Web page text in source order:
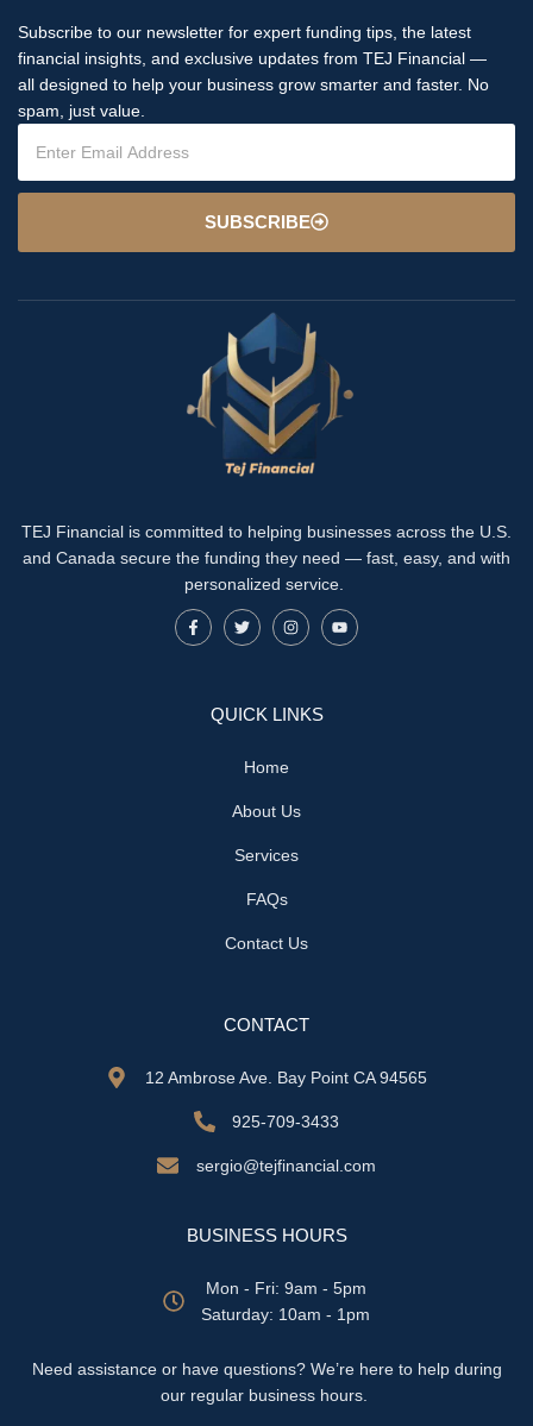
Subscribe to our newsletter for expert funding tips, the latest
financial insights, and exclusive updates from TEJ Financial —
all designed to help your business grow smarter and faster. No
spam, just value.
SUBSCRIBE
TEJ Financial is committed to helping businesses across the U.S.
and Canada secure the funding they need — fast, easy, and with
personalized service.
QUICK LINKS
Home
About Us
Services
FAQs
Contact Us
CONTACT
12 Ambrose Ave. Bay Point CA 94565
925-709-3433
sergio@tejfinancial.com
BUSINESS HOURS
Mon - Fri: 9am - 5pm
​​Saturday: 10am - 1pm
Need assistance or have questions? We’re here to help during
our regular business hours.